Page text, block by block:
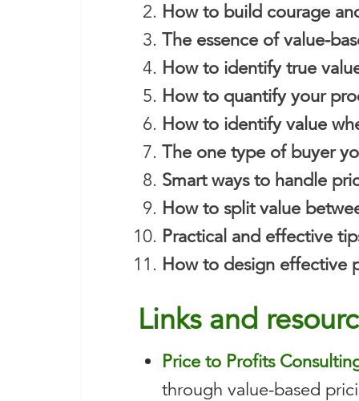
How to build courage
The essence of value-
How to identify true
How to quantify your
How to identify value
The one type of buyer
Smart ways to handle
How to split value
Practical and effective
How to design effective
Links and
Price to Profits
through value-based